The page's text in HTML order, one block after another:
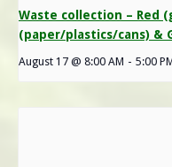
Waste collection – Red
(paper/plastics/cans) &
August 17 @ 8:00 AM - 5:00